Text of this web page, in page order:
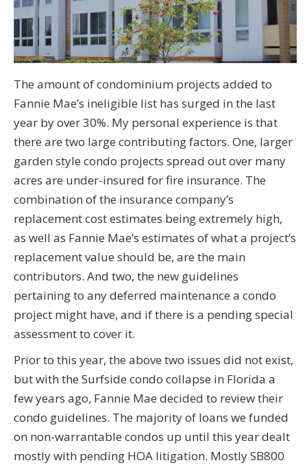
The amount of condominium projects added to
Fannie Mae’s ineligible list has surged in the last
year by over 30%. My personal experience is that
there are two large contributing factors. One, larger
garden style condo projects spread out over many
acres are under-insured for fire insurance. The
combination of the insurance company’s
replacement cost estimates being extremely high,
as well as Fannie Mae’s estimates of what a project’s
replacement value should be, are the main
contributors. And two, the new guidelines
pertaining to any deferred maintenance a condo
project might have, and if there is a pending special
assessment to cover it.
Prior to this year, the above two issues did not exist,
but with the Surfside condo collapse in Florida a
few years ago, Fannie Mae decided to review their
condo guidelines. The majority of loans we funded
on non-warrantable condos up until this year dealt
mostly with pending HOA litigation. Mostly SB800